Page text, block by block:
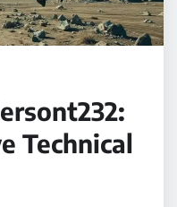
Technical